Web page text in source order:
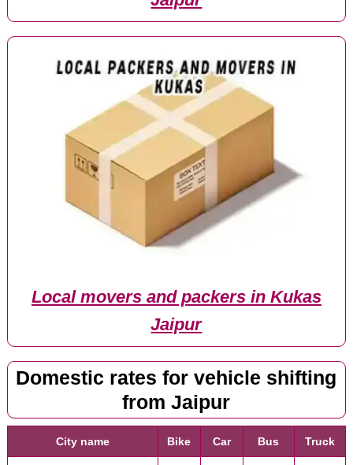
Local movers and packers in Kukas
Jaipur
Domestic rates for vehicle shifting
from Jaipur
City name Bike Car Bus Truck